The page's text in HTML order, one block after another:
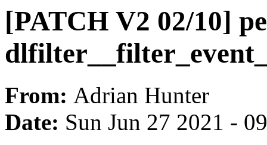
[PATCH V2 02/10]
From: Adrian Hunter
Date: Sun Jun 27 2021 -